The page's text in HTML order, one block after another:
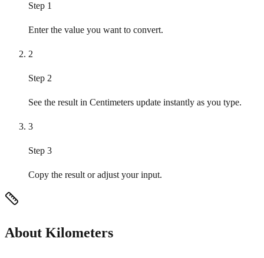
Step 1
Enter the value you want to convert.
2
Step 2
See the result in Centimeters update instantly as you type.
3
Step 3
Copy the result or adjust your input.
About Kilometers